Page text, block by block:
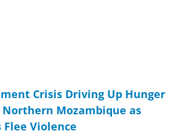
Crisis Driving Up Hunger
Northern Mozambique as
Flee Violence